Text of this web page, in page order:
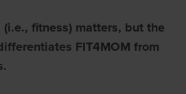
fitness) matters, but the
FIT4MOM from